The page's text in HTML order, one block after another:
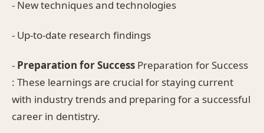
- New techniques and technologies
- Up-to-date research findings
- Preparation for Success Preparation for Success
: These learnings are crucial for staying current
with industry trends and preparing for a successful
career in dentistry.